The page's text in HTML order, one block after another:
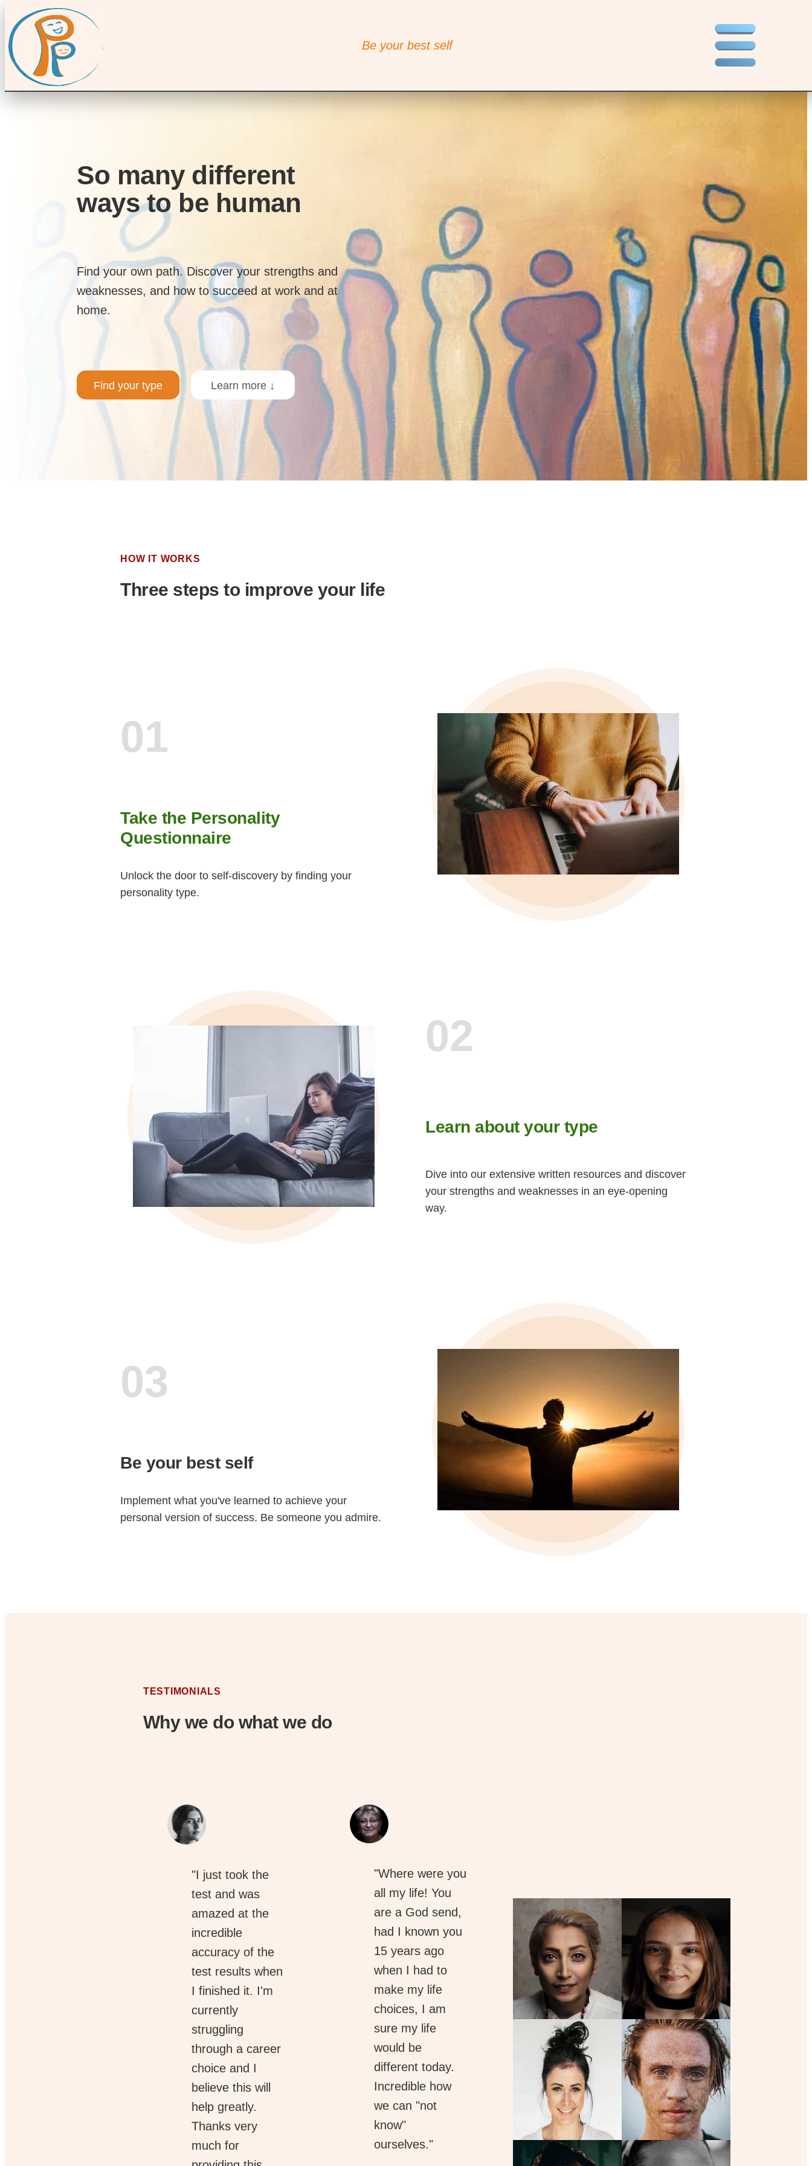
Be your best self
So many different
ways to be human
Find your own path. Discover your strengths and
weaknesses, and how to succeed at work and at
home.
Find your type Learn more ↓
HOW IT WORKS
Three steps to improve your life
01
Take the Personality
Questionnaire
Unlock the door to self-discovery by finding your
personality type.
02
Learn about your type
Dive into our extensive written resources and discover
your strengths and weaknesses in an eye-opening
way.
03
Be your best self
Implement what you've learned to achieve your
personal version of success. Be someone you admire.
TESTIMONIALS
Why we do what we do
"I just took the
test and was
amazed at the
incredible
accuracy of the
test results when
I finished it. I'm
currently
struggling
through a career
choice and I
believe this will
help greatly.
Thanks very
much for
"Where were you
all my life! You
are a God send,
had I known you
15 years ago
when I had to
make my life
choices, I am
sure my life
would be
different today.
Incredible how
we can "not
know"
ourselves."